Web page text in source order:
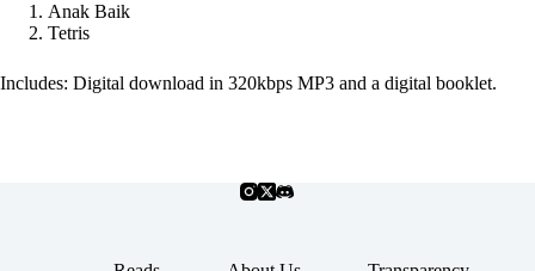
Anak Baik
Tetris
Includes: Digital download in 320kbps MP3 and a digital booklet.